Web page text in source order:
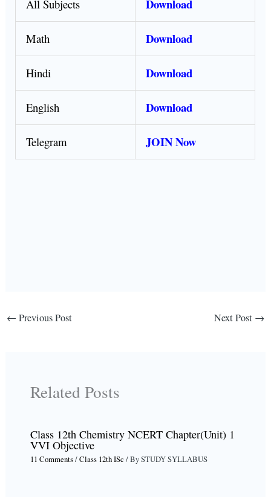
All Subjects Download
Math Download
Hindi Download
English Download
Telegram JOIN Now
← Previous Post Next Post →
Related Posts
Class 12th Chemistry NCERT Chapter(Unit) 1
VVI Objective
11 Comments/Class 12th ISc / BySTUDY SYLLABUS